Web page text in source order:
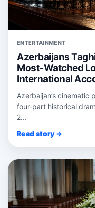
ENTERTAINMENT
Azerbaijans
Most-Watched
International
Azerbaijan’s cinematic
four‑part historical
2...
Read story →